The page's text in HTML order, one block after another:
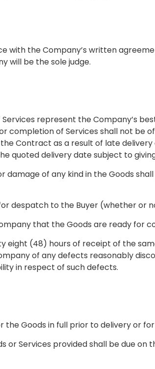
with the Company’s written
will be the sole judge.
represent the Company’s
completion of Services shall not be
Contract as a result of late
quoted delivery date subject to
damage of any kind in the Goods
despatch to the Buyer (whether or
that the Goods are ready for
eight (48) hours of receipt of the
of any defects reasonably
in respect of such defects.
Goods in full prior to delivery or
or Services provided shall be due